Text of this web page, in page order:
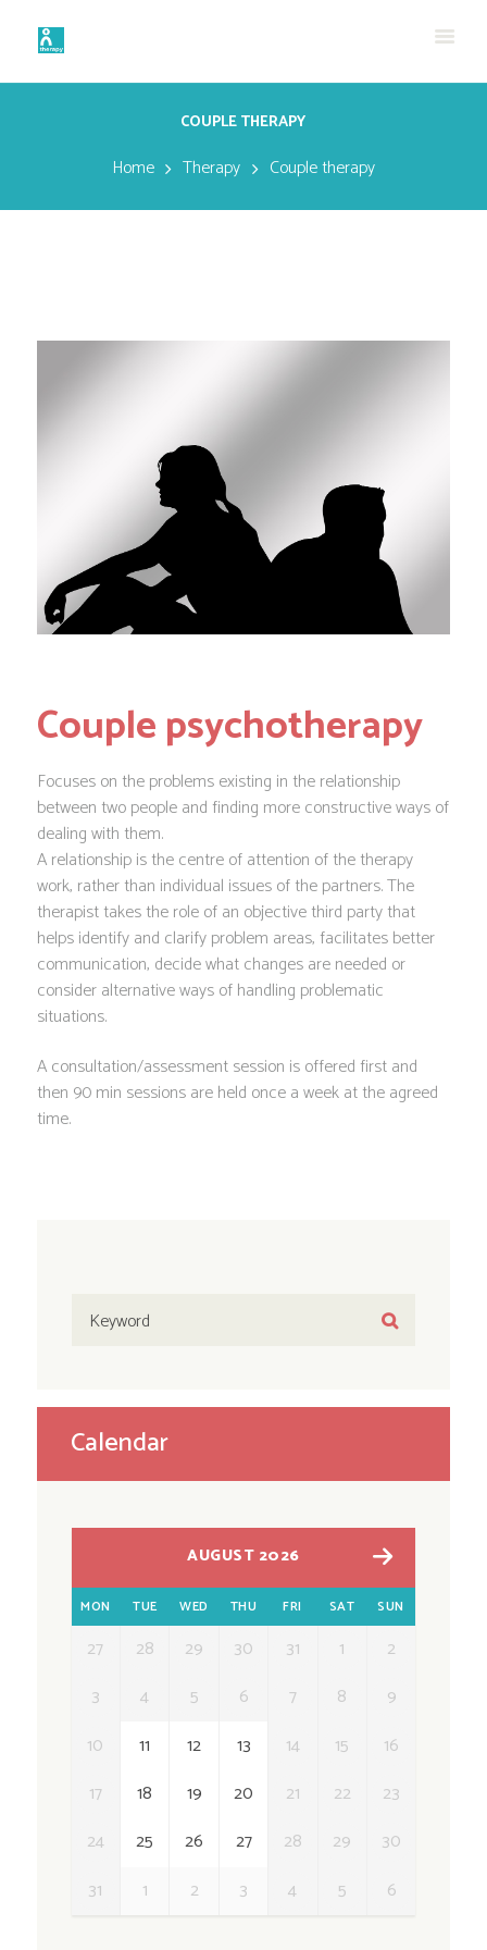
COUPLE THERAPY
Home Therapy Couple therapy
Couple psychotherapy
Focuses on the problems existing in the relationship
between two people and finding more constructive ways of
dealing with them.
A relationship is the centre of attention of the therapy
work, rather than individual issues of the partners. The
therapist takes the role of an objective third party that
helps identify and clarify problem areas, facilitates better
communication, decide what changes are needed or
consider alternative ways of handling problematic
situations.
A consultation/assessment session is offered first and
then 90 min sessions are held once a week at the agreed
time.
Calendar
AUGUST 2026
MON TUE WED THU FRI SAT SUN
27 28 29 30 31 1
2
3
4 5 6 7 8
9
10
11 12 13 14 15
16
17
18 19 20 21 22
23
24
25 26 27 28 29
30
31
1 2 3 4 5 6